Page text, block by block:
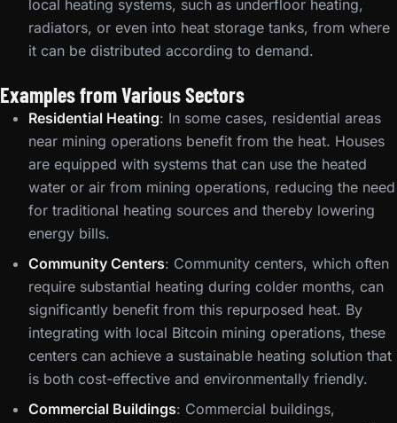
local heating systems, such as underfloor heating,
radiators, or even into heat storage tanks, from where
it can be distributed according to demand.
Examples from Various Sectors
Residential Heating: In some cases, residential areas
near mining operations benefit from the heat. Houses
are equipped with systems that can use the heated
water or air from mining operations, reducing the need
for traditional heating sources and thereby lowering
energy bills.
Community Centers: Community centers, which often
require substantial heating during colder months, can
significantly benefit from this repurposed heat. By
integrating with local Bitcoin mining operations, these
centers can achieve a sustainable heating solution that
is both cost-effective and environmentally friendly.
Commercial Buildings: Commercial buildings,